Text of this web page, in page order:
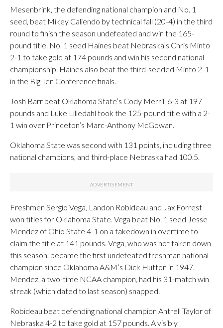
Mesenbrink, the defending national champion and No. 1
seed, beat Mikey Caliendo by technical fall (20-4) in the third
round to finish the season undefeated and win the 165-
pound title. No. 1 seed Haines beat Nebraska’s Chris Minto
2-1 to take gold at 174 pounds and win his second national
championship. Haines also beat the third-seeded Minto 2-1
in the Big Ten Conference finals.
Josh Barr beat Oklahoma State’s Cody Merrill 6-3 at 197
pounds and Luke Lilledahl took the 125-pound title with a 2-
1 win over Princeton’s Marc-Anthony McGowan.
Oklahoma State was second with 131 points, including three
national champions, and third-place Nebraska had 100.5.
Freshmen Sergio Vega, Landon Robideau and Jax Forrest
won titles for Oklahoma State. Vega beat No. 1 seed Jesse
Mendez of Ohio State 4-1 on a takedown in overtime to
claim the title at 141 pounds. Vega, who was not taken down
this season, became the first undefeated freshman national
champion since Oklahoma A&M’s Dick Hutton in 1947.
Mendez, a two-time NCAA champion, had his 31-match win
streak (which dated to last season) snapped.
Robideau beat defending national champion Antrell Taylor of
Nebraska 4-2 to take gold at 157 pounds. A visibly